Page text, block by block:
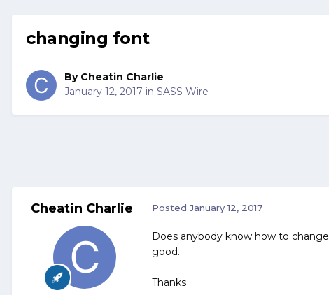
changing font
By Cheatin Charlie
January 12, 2017 in SASS Wire
Cheatin Charlie PostedJanuary 12, 2017
Does anybody know how to
good.
Thanks